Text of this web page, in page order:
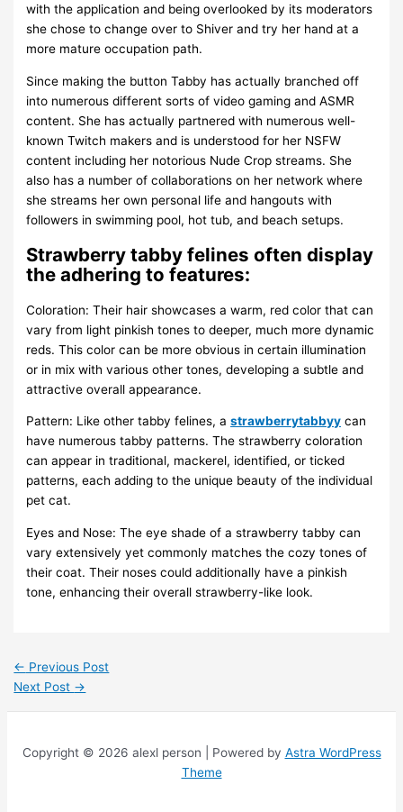
with the application and being overlooked by its moderators
she chose to change over to Shiver and try her hand at a
more mature occupation path.
Since making the button Tabby has actually branched off
into numerous different sorts of video gaming and ASMR
content. She has actually partnered with numerous well-
known Twitch makers and is understood for her NSFW
content including her notorious Nude Crop streams. She
also has a number of collaborations on her network where
she streams her own personal life and hangouts with
followers in swimming pool, hot tub, and beach setups.
Strawberry tabby felines often display
the adhering to features:
Coloration: Their hair showcases a warm, red color that can
vary from light pinkish tones to deeper, much more dynamic
reds. This color can be more obvious in certain illumination
or in mix with various other tones, developing a subtle and
attractive overall appearance.
Pattern: Like other tabby felines, astrawberrytabbyy can
have numerous tabby patterns. The strawberry coloration
can appear in traditional, mackerel, identified, or ticked
patterns, each adding to the unique beauty of the individual
pet cat.
Eyes and Nose: The eye shade of a strawberry tabby can
vary extensively yet commonly matches the cozy tones of
their coat. Their noses could additionally have a pinkish
tone, enhancing their overall strawberry-like look.
← Previous Post
Next Post →
Copyright © 2026 alexl person | Powered by Astra WordPress
Theme